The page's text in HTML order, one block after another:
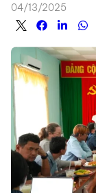
04/13/2025